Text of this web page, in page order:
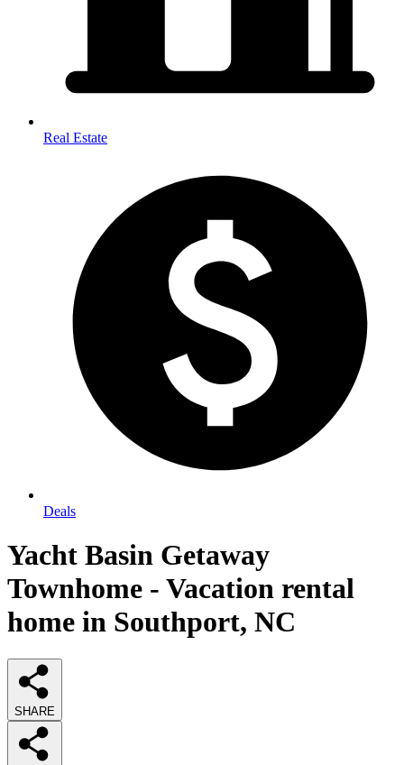
Real Estate
Deals
Yacht Basin Getaway
Townhome - Vacation rental
home in Southport, NC
SHARE